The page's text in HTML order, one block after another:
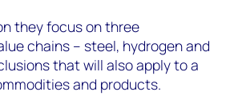
theyfocus on three
chains – steel, hydrogen and
that will also apply to a
and products.